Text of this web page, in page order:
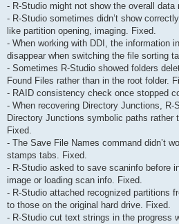
- R-Studio might not show the overall data
- R-Studio sometimes didn’t show
like partition opening, imaging. Fixed.
- When working with DDI, the information
disappear when switching the file sorting
- Sometimes R-Studio showed folders
Found Files rather than in the root folder.
- RAID consistency check once stopped
- When recovering Directory Junctions,
Directory Junctions symbolic paths rather
Fixed.
- The Save File Names command didn’t
stamps tabs. Fixed.
- R-Studio asked to save scaninfo before
image or loading scan info. Fixed.
- R-Studio attached recognized partitions
to those on the original hard drive. Fixed.
- R-Studio cut text strings in the progress